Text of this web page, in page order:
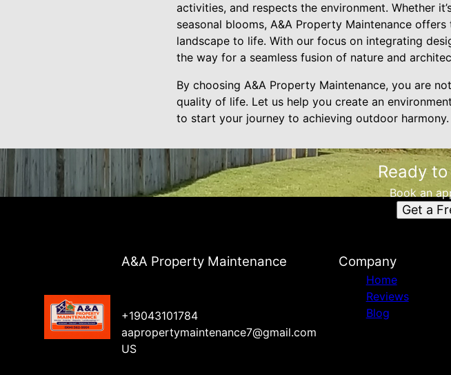
activities, and respects the environment. Whether
seasonal blooms, A&A Property Maintenance
landscape to life. With our focus on integrating
the way for a seamless fusion of nature and
By choosing A&A Property Maintenance, you are
quality of life. Let us help you create an
to start your journey to achieving outdoor harmony.
Ready
Book an
Get a
A&A Property Maintenance
+19043101784
aapropertymaintenance7@gmail.com
US
Company
Home
Reviews
Blog